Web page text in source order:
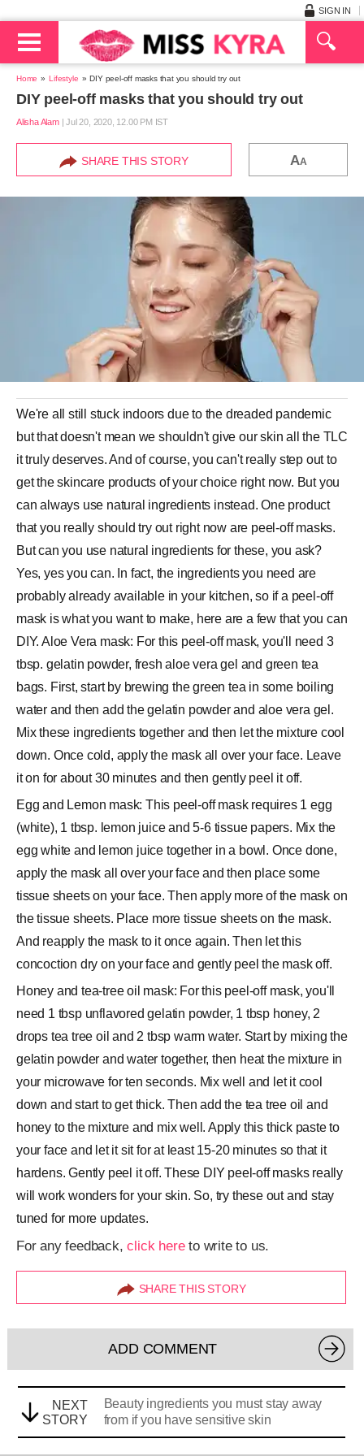
SIGN IN
Home Lifestyle DIY peel-off masks that you should try out
DIY peel-off masks that you should try out
Alisha Alam|Jul 20, 2020, 12.00 PM IST
SHARE THIS STORY AA
We're all still stuck indoors due to the dreaded pandemic
but that doesn't mean we shouldn't give our skin all the TLC
it truly deserves. And of course, you can't really step out to
get the skincare products of your choice right now. But you
can always use natural ingredients instead. One product
that you really should try out right now are peel-off masks.
But can you use natural ingredients for these, you ask?
Yes, yes you can. In fact, the ingredients you need are
probably already available in your kitchen, so if a peel-off
mask is what you want to make, here are a few that you can
DIY. Aloe Vera mask: For this peel-off mask, you'll need 3
tbsp. gelatin powder, fresh aloe vera gel and green tea
bags. First, start by brewing the green tea in some boiling
water and then add the gelatin powder and aloe vera gel.
Mix these ingredients together and then let the mixture cool
down. Once cold, apply the mask all over your face. Leave
it on for about 30 minutes and then gently peel it off.
Egg and Lemon mask: This peel-off mask requires 1 egg
(white), 1 tbsp. lemon juice and 5-6 tissue papers. Mix the
egg white and lemon juice together in a bowl. Once done,
apply the mask all over your face and then place some
tissue sheets on your face. Then apply more of the mask on
the tissue sheets. Place more tissue sheets on the mask.
And reapply the mask to it once again. Then let this
concoction dry on your face and gently peel the mask off.
Honey and tea-tree oil mask: For this peel-off mask, you'll
need 1 tbsp unflavored gelatin powder, 1 tbsp honey, 2
drops tea tree oil and 2 tbsp warm water. Start by mixing the
gelatin powder and water together, then heat the mixture in
your microwave for ten seconds. Mix well and let it cool
down and start to get thick. Then add the tea tree oil and
honey to the mixture and mix well. Apply this thick paste to
your face and let it sit for at least 15-20 minutes so that it
hardens. Gently peel it off. These DIY peel-off masks really
will work wonders for your skin. So, try these out and stay
tuned for more updates.
For any feedback,click hereto write to us.
SHARE THIS STORY
ADD COMMENT
NEXT
STORY
Beauty ingredients you must stay away
from if you have sensitive skin